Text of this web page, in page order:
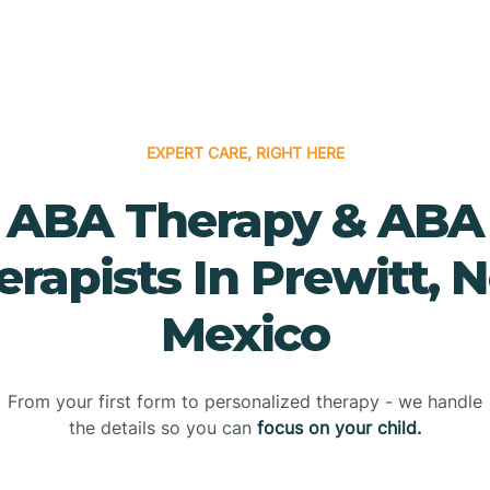
EXPERT CARE, RIGHT HERE
ABA Therapy & ABA
In Prewitt,
Mexico
From your first form to personalized therapy - we handle
the details so you can focus on your child.